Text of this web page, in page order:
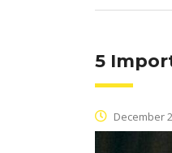
5
December